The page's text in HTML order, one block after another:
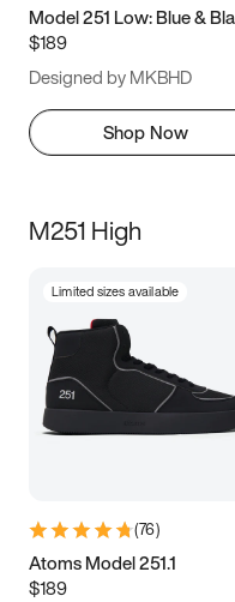
Model 251 Low: Blue &
$189
Designed by MKBHD
Shop Now
M251 High
Limited sizes available
(76)
Atoms Model 251.1
$189